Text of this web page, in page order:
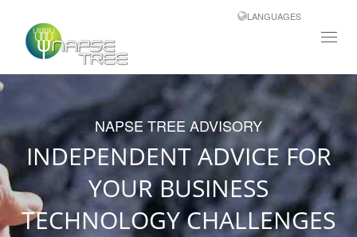
LANGUAGES
NAPSE TREE ADVISORY
INDEPENDENT ADVICE FOR
YOUR BUSINESS
TECHNOLOGY CHALLENGES